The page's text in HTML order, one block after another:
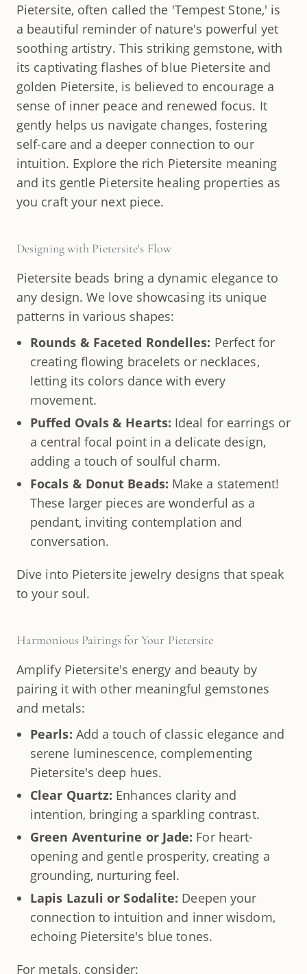
Pietersite, often called the 'Tempest Stone,' is
a beautiful reminder of nature's powerful yet
soothing artistry. This striking gemstone, with
its captivating flashes of blue Pietersite and
golden Pietersite, is believed to encourage a
sense of inner peace and renewed focus. It
gently helps us navigate changes, fostering
self-care and a deeper connection to our
intuition. Explore the rich Pietersite meaning
and its gentle Pietersite healing properties as
you craft your next piece.
Designing with Pietersite's Flow
Pietersite beads bring a dynamic elegance to
any design. We love showcasing its unique
patterns in various shapes:
Rounds & Faceted Rondelles: Perfect for
creating flowing bracelets or necklaces,
letting its colors dance with every
movement.
Puffed Ovals & Hearts: Ideal for earrings or
a central focal point in a delicate design,
adding a touch of soulful charm.
Focals & Donut Beads: Make a statement!
These larger pieces are wonderful as a
pendant, inviting contemplation and
conversation.
Dive into Pietersite jewelry designs that speak
to your soul.
Harmonious Pairings for Your Pietersite
Amplify Pietersite's energy and beauty by
pairing it with other meaningful gemstones
and metals:
Pearls: Add a touch of classic elegance and
serene luminescence, complementing
Pietersite's deep hues.
Clear Quartz: Enhances clarity and
intention, bringing a sparkling contrast.
Green Aventurine or Jade: For heart-
opening and gentle prosperity, creating a
grounding, nurturing feel.
Lapis Lazuli or Sodalite: Deepen your
connection to intuition and inner wisdom,
echoing Pietersite's blue tones.
For metals, consider: